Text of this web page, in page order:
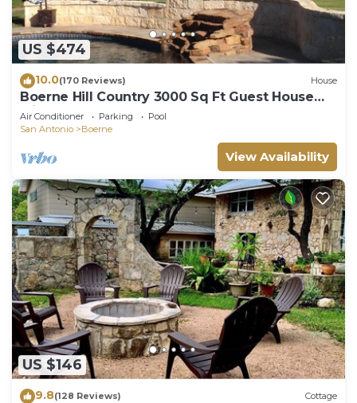
US $474
10.0(170 Reviews) House
Boerne Hill Country 3000 Sq Ft Guest House
with Pool on 5 Enclosed Acres, Sleeps 12
Air Conditioner Parking
Pool
San Antonio
Boerne
View Availability
US $146
9.8(128 Reviews) Cottage